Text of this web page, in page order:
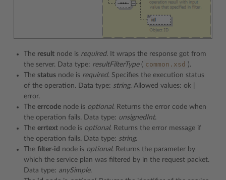
The result node is required. It wraps the response got from
the server. Data type: resultFilterType( common.xsd ).
The status node is required. Specifies the execution status
of the operation. Data type: string. Allowed values: ok |
error.
The errcode node is optional. Returns the error code when
the operation fails. Data type: unsignedInt.
The errtext node is optional. Returns the error message if
the operation fails. Data type: string.
The filter-id node is optional. Returns the parameter by
which the service plan was filtered by in the request packet.
Data type: anySimple.